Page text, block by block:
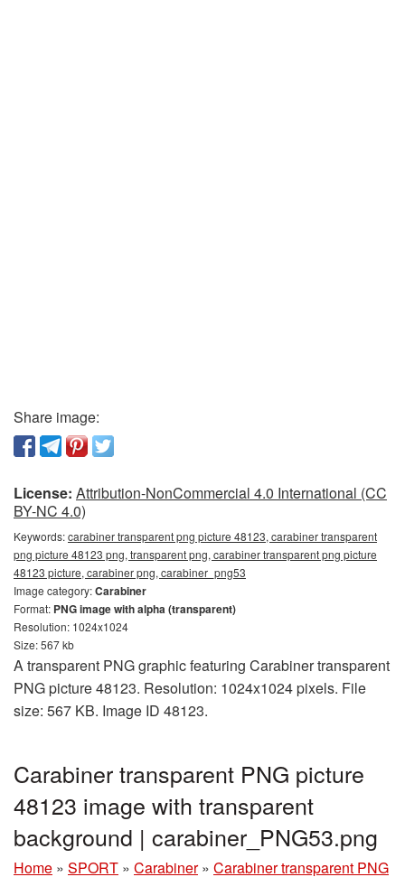
Share image:
License: Attribution-NonCommercial 4.0 International (CC
BY-NC 4.0)
Keywords:carabiner transparent png picture 48123, carabiner transparent
png picture 48123 png, transparent png, carabiner transparent png picture
48123 picture, carabiner png, carabiner_png53
Image category:Carabiner
Format: PNG image with alpha (transparent)
Resolution: 1024x1024
Size: 567 kb
A transparent PNG graphic featuring Carabiner transparent
PNG picture 48123. Resolution: 1024x1024 pixels. File
size: 567 KB. Image ID 48123.
Carabiner transparent PNG picture
48123 image with transparent
background | carabiner_PNG53.png
Home » SPORT » Carabiner » Carabiner transparent PNG